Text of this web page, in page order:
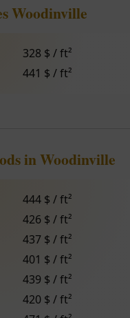
Woodinville
328 $ / ft²
441 $ / ft²
in Woodinville
444 $ / ft²
426 $ / ft²
437 $ / ft²
401 $ / ft²
439 $ / ft²
420 $ / ft²